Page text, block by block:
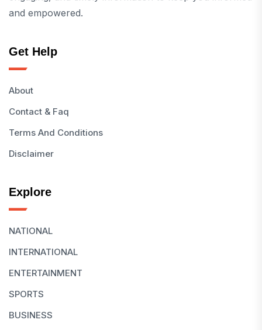
and empowered.
Get Help
About
Contact & Faq
Terms And Conditions
Disclaimer
Explore
NATIONAL
INTERNATIONAL
ENTERTAINMENT
SPORTS
BUSINESS